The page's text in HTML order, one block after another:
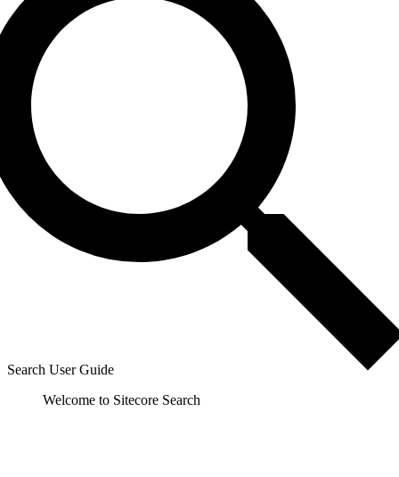
Search User Guide
Welcome to Sitecore Search